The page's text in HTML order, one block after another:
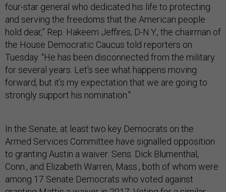
four-star general who dedicated his life to protecting
and serving the freedoms that the American people
hold dear,” Rep. Hakeem Jeffires, D-N.Y., the chairman of
the House Democratic Caucus told reporters on
Tuesday. “He has been disconnected from the military
for several years. Let's see what happens moving
forward, but it's my expectation that we are going to
strongly support his nomination."
In the Senate, at least two key Democrats on the
Armed Services Committee have signalled opposition
to granting Austin a waiver: Sens. Dick Blumenthal,
Conn., and Elizabeth Warren, Mass., both of whom were
among 17 Senate Democrats who voted against